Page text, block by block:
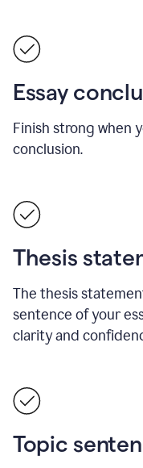
Essay
Finish strong when
conclusion.
Thesis
The thesis
sentence of your
clarity and
Topic